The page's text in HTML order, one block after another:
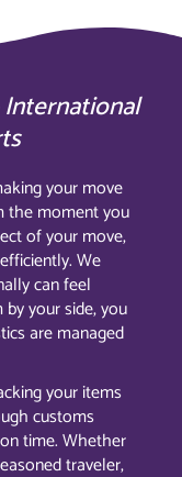
your move
the moment you
of your move,
We
can feel
your side, you
are managed
your items
customs
time. Whether
traveler,